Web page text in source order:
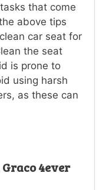
that come
above tips
car seat for
the seat
is prone to
using harsh
as these can
4ever